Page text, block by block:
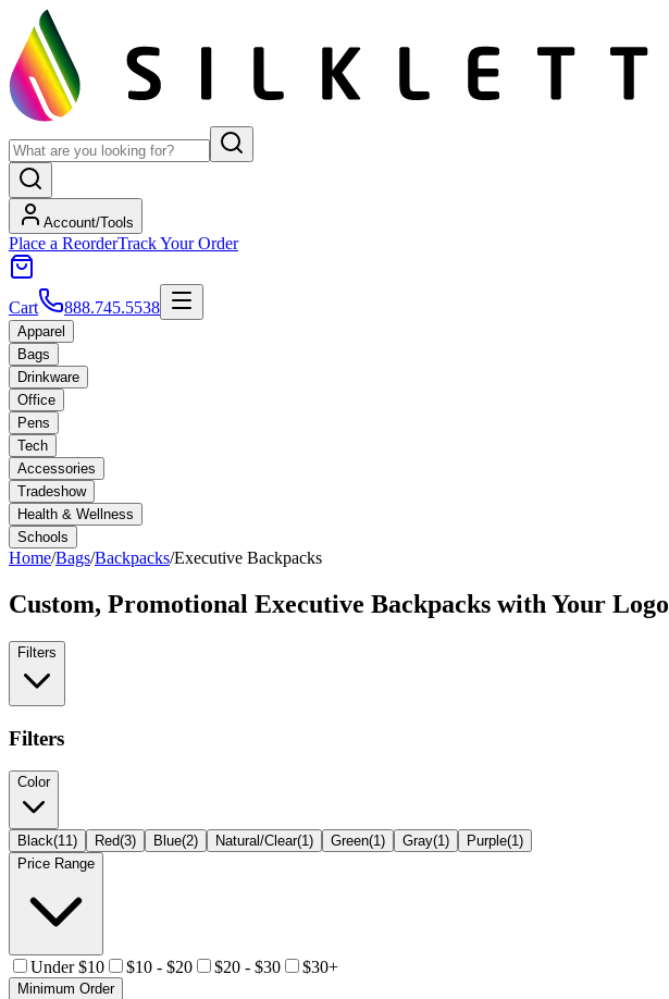
Account/Tools
Place a ReorderTrack Your Order
Cart 888.745.5538
Apparel
Bags
Drinkware
Office
Pens
Tech
Accessories
Tradeshow
Health & Wellness
Schools
Home/Bags/Backpacks/Executive Backpacks
Custom, Promotional Executive Backpacks with Your Logo
Filters
Filters
Color
Black(11) Red(3) Blue(2) Natural/Clear(1) Green(1) Gray(1) Purple(1)
Price Range
Under $10 $10 - $20 $20 - $30 $30+
Minimum Order